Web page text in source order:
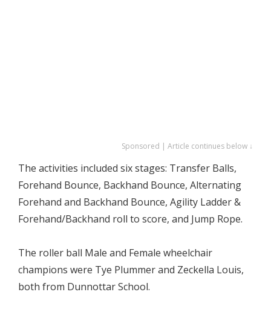
Sponsored | Article continues below ↓
The activities included six stages: Transfer Balls,
Forehand Bounce, Backhand Bounce, Alternating
Forehand and Backhand Bounce, Agility Ladder &
Forehand/Backhand roll to score, and Jump Rope.
The roller ball Male and Female wheelchair
champions were Tye Plummer and Zeckella Louis,
both from Dunnottar School.